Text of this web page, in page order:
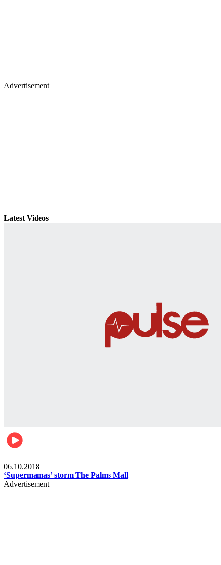
Advertisement
Latest Videos
06.10.2018
‘Supermamas’ storm The Palms Mall
Advertisement